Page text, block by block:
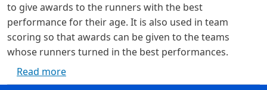
to give awards to the runners with the best
performance for their age. It is also used in team
scoring so that awards can be given to the teams
whose runners turned in the best performances.
Read moreabout Age Grading